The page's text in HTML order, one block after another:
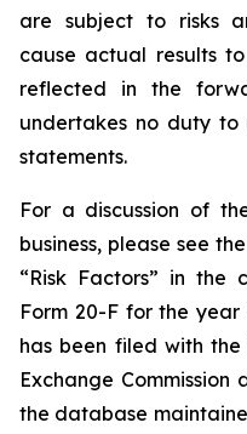
are subject to risks
cause actual results
reflected in the
undertakes no duty
statements.
For a discussion of
business, please see
“Risk Factors” in the
Form 20-F for the year
has been filed with
Exchange
the database